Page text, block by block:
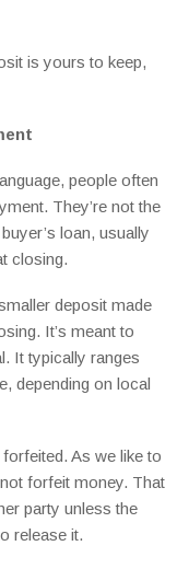
is yours to keep,
people often
They’re not the
loan, usually
closing.
deposit made
It’s meant to
It typically ranges
depending on local
As we like to
forfeit money. That
party unless the
release it.